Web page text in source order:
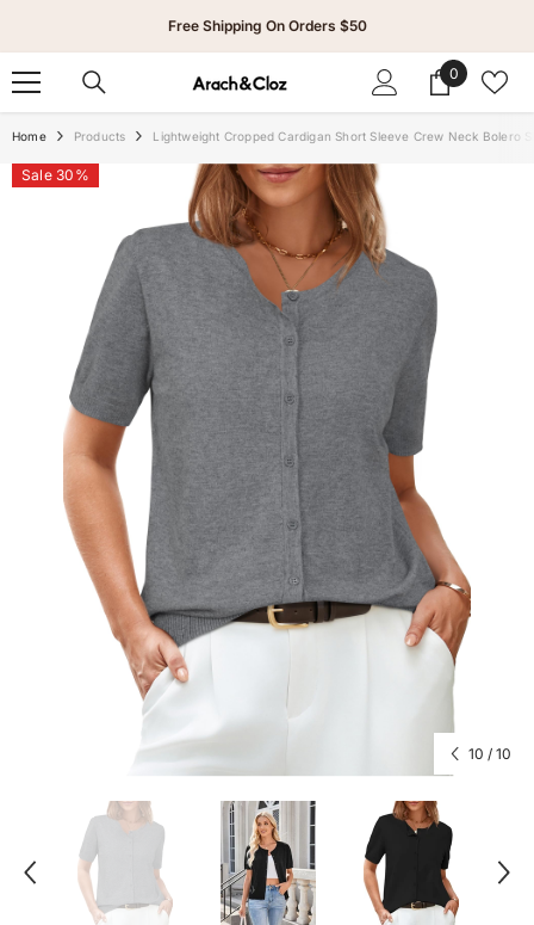
Free Shipping On Orders $50
0
0
Home Products Lightweight Cropped Cardigan Short Sleeve Crew Neck Bolero
Sale 30%
10 / 10